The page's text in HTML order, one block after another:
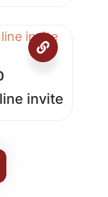
invite